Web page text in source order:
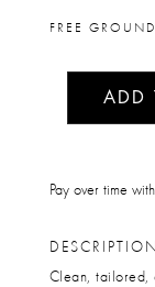
FREE
ADD
Pay over time with
DESCRIPTION
Clean, tailored,